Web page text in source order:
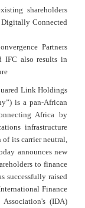
shareholders
Digitally Connected
Partners
IFC also results in
Link Holdings
is a pan-African
Africa by
infrastructure
its carrier neutral,
announces new
to finance
successfully raised
Finance
(IDA)